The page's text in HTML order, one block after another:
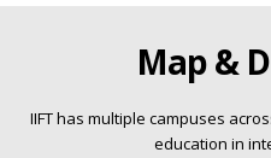
Map &
IIFT has multiple campuses
education in